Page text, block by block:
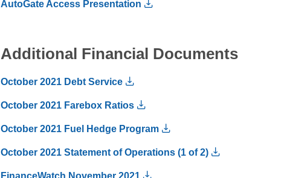
AutoGate Access Presentation
Additional Financial Documents
October 2021 Debt Service
October 2021 Farebox Ratios
October 2021 Fuel Hedge Program
October 2021 Statement of Operations (1 of 2)
FinanceWatch November 2021